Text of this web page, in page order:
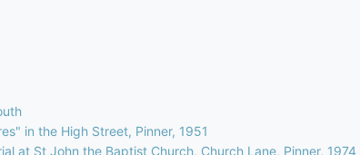
in the High Street, Pinner, 1951
at St John the Baptist Church, Church Lane, Pinner, 1974